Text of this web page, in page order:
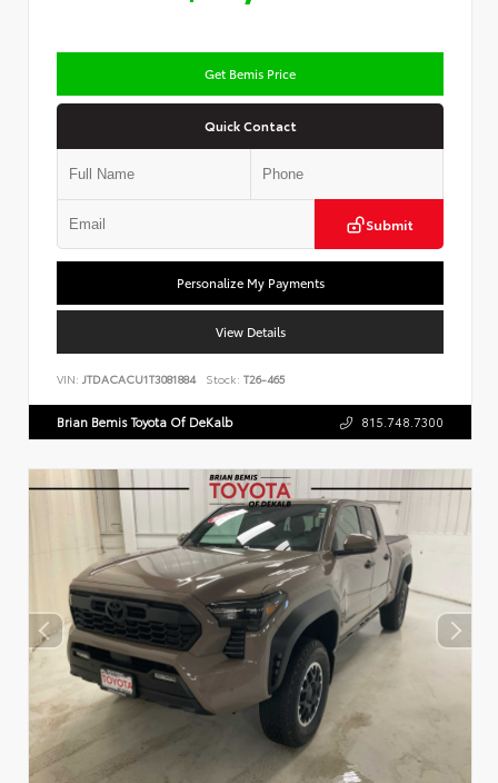
Get Bemis Price
Quick Contact
Submit
Personalize My Payments
View Details
VIN: JTDACACU1T3081884 Stock: T26-465
Brian Bemis Toyota Of DeKalb 815.748.7300